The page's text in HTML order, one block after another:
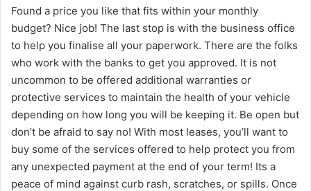
Found a price you like that fits within your monthly
budget? Nice job! The last stop is with the business office
to help you finalise all your paperwork. There are the folks
who work with the banks to get you approved. It is not
uncommon to be offered additional warranties or
protective services to maintain the health of your vehicle
depending on how long you will be keeping it. Be open but
don’t be afraid to say no! With most leases, you’ll want to
buy some of the services offered to help protect you from
any unexpected payment at the end of your term! Its a
peace of mind against curb rash, scratches, or spills. Once